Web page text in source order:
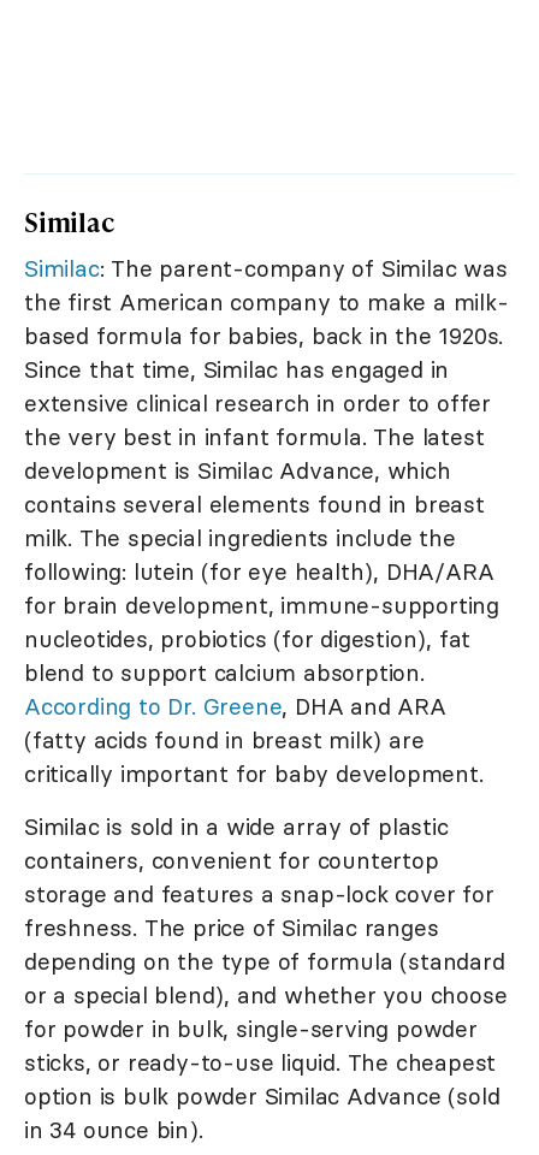
Similac
Similac: The parent-company of Similac was
the first American company to make a milk-
based formula for babies, back in the 1920s.
Since that time, Similac has engaged in
extensive clinical research in order to offer
the very best in infant formula. The latest
development is Similac Advance, which
contains several elements found in breast
milk. The special ingredients include the
following: lutein (for eye health), DHA/ARA
for brain development, immune-supporting
nucleotides, probiotics (for digestion), fat
blend to support calcium absorption.
According to Dr. Greene, DHA and ARA
(fatty acids found in breast milk) are
critically important for baby development.
Similac is sold in a wide array of plastic
containers, convenient for countertop
storage and features a snap-lock cover for
freshness. The price of Similac ranges
depending on the type of formula (standard
or a special blend), and whether you choose
for powder in bulk, single-serving powder
sticks, or ready-to-use liquid. The cheapest
option is bulk powder Similac Advance (sold
in 34 ounce bin).